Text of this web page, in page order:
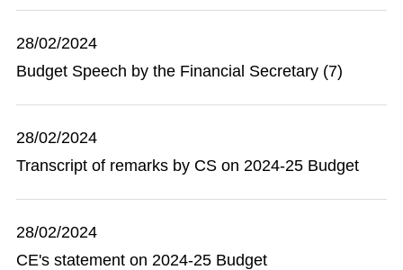
28/02/2024
Budget Speech by the Financial Secretary (7)
28/02/2024
Transcript of remarks by CS on 2024-25 Budget
28/02/2024
CE's statement on 2024-25 Budget